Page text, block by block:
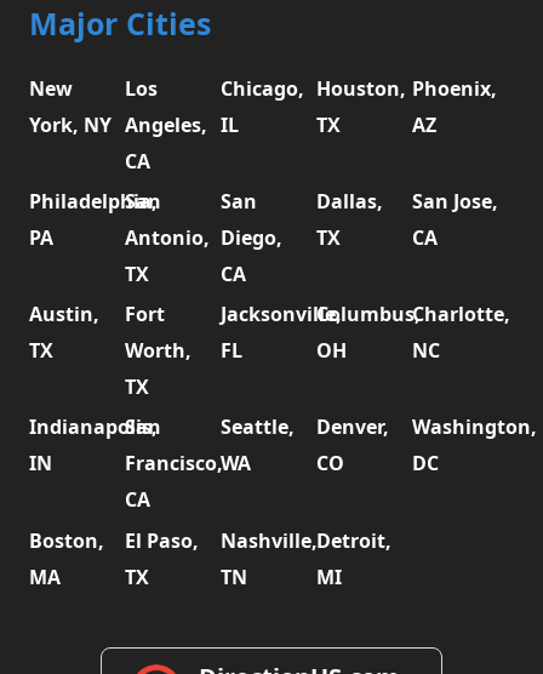
Major Cities
New
York, NY
Los
Angeles,
CA
Chicago,
IL
Houston,
TX
Phoenix,
AZ
Philadelphia,
PA
San
Antonio,
TX
San
Diego,
CA
Dallas,
TX
San Jose,
CA
Austin,
TX
Fort
Worth,
TX
Jacksonville,
FL
Columbus,
OH
Charlotte,
NC
Indianapolis,
IN
San
Francisco,
CA
Seattle,
WA
Denver,
CO
Washington,
DC
Boston,
MA
El Paso,
TX
Nashville,
TN
Detroit,
MI